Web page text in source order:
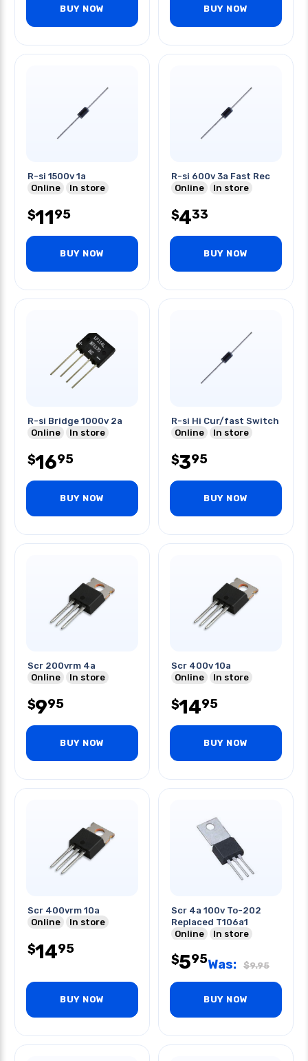
BUY NOW BUY NOW
R-si 1500v 1a
Online
In store
$1195
BUY NOW
R-si 600v 3a Fast Rec
Online
In store
$433
BUY NOW
R-si Bridge 1000v 2a
Online
In store
$1695
BUY NOW
R-si Hi Cur/fast Switch
Online
In store
$395
BUY NOW
Scr 200vrm 4a
Online
In store
$995
BUY NOW
Scr 400v 10a
Online
In store
$1495
BUY NOW
Scr 400vrm 10a
Online
In store
$1495
BUY NOW
Scr 4a 100v To-202
Replaced T106a1
Online
In store
$595Was: $9.95
BUY NOW